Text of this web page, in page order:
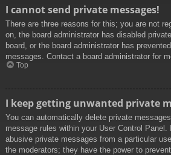
I cannot send private messages!
There are three reasons for this; you are not
on, the board administrator has disabled
board, or the board administrator has
messages. Contact a board administrator for
Top
I keep getting unwanted private
You can automatically delete private
message rules within your User Control
abusive private messages from a particular
the moderators; they have the power to